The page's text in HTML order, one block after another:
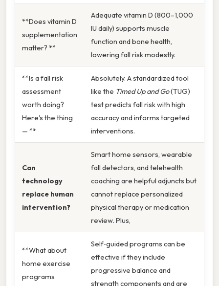
**Does vitamin D
supplementation
matter? **
Adequate vitamin D (800–1,000
IU daily) supports muscle
function and bone health,
lowering fall risk modestly.
**Is a fall risk
assessment
worth doing?
Here's the thing
— **
Absolutely. A standardized tool
like the Timed Up and Go(TUG)
test predicts fall risk with high
accuracy and informs targeted
interventions.
Can
technology
replace human
intervention?
Smart home sensors, wearable
fall detectors, and telehealth
coaching are helpful adjuncts but
cannot replace personalized
physical therapy or medication
review. Plus,
**What about
home exercise
programs
Self‑guided programs can be
effective if they include
progressive balance and
strength components and are